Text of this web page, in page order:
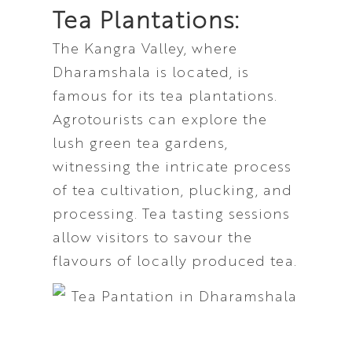
Tea Plantations:
The Kangra Valley, where
Dharamshala is located, is
famous for its tea plantations.
Agrotourists can explore the
lush green tea gardens,
witnessing the intricate process
of tea cultivation, plucking, and
processing. Tea tasting sessions
allow visitors to savour the
flavours of locally produced tea.